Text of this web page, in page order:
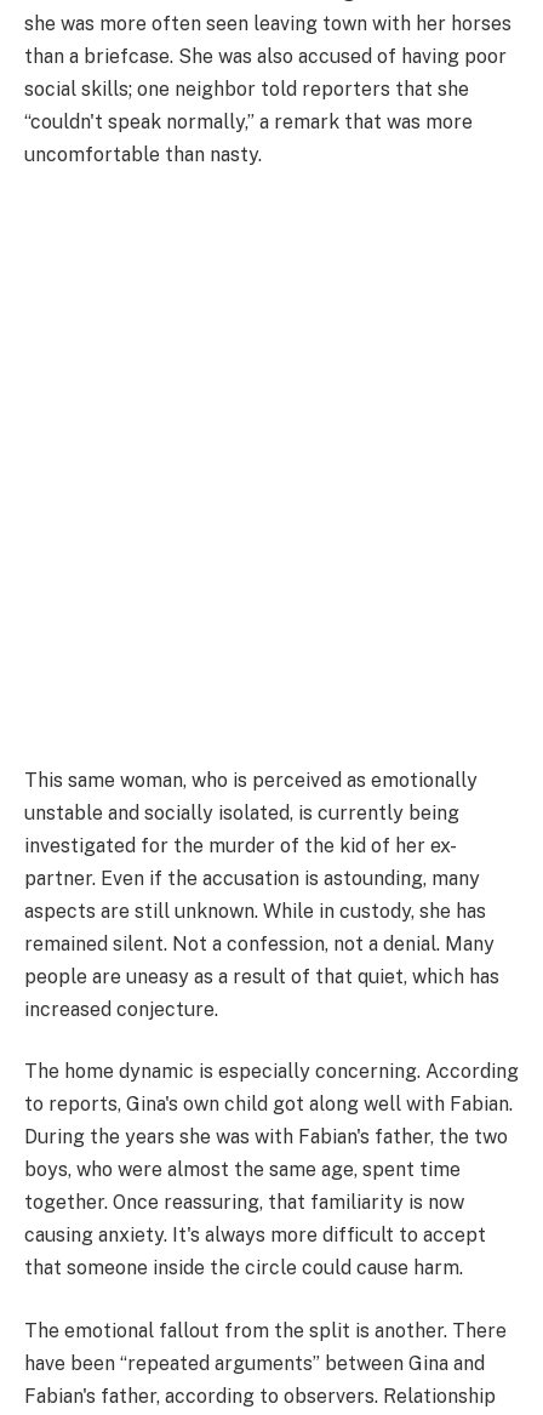
she was more often seen leaving town with her horses
than a briefcase. She was also accused of having poor
social skills; one neighbor told reporters that she
“couldn't speak normally,” a remark that was more
uncomfortable than nasty.
This same woman, who is perceived as emotionally
unstable and socially isolated, is currently being
investigated for the murder of the kid of her ex-
partner. Even if the accusation is astounding, many
aspects are still unknown. While in custody, she has
remained silent. Not a confession, not a denial. Many
people are uneasy as a result of that quiet, which has
increased conjecture.
The home dynamic is especially concerning. According
to reports, Gina's own child got along well with Fabian.
During the years she was with Fabian's father, the two
boys, who were almost the same age, spent time
together. Once reassuring, that familiarity is now
causing anxiety. It's always more difficult to accept
that someone inside the circle could cause harm.
The emotional fallout from the split is another. There
have been “repeated arguments” between Gina and
Fabian's father, according to observers. Relationship